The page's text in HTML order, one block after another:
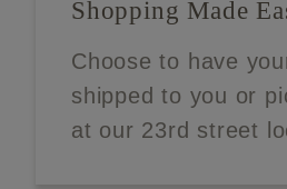
Shopping Made
Choose to have
shipped to you or
at our 23rd street